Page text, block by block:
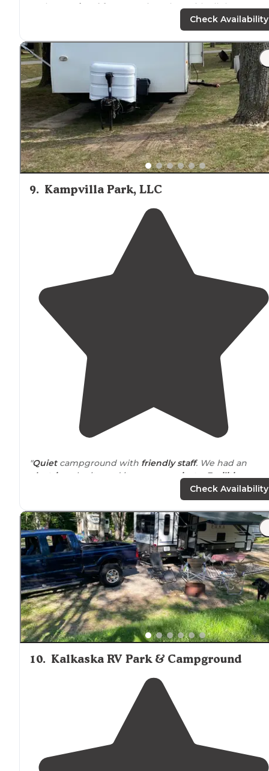
park or
national forest
settings, but with all the
campground."
"They offerfull hookupsas well as 30 &50 ampservice.
Nice shower and bathroom
facilities, coinlaundry,
and camp
store."
Check Availability
9. Kampvilla Park, LLC
"Quietcampground with friendly staff. We had an
electric
only site and it was very private.Facilitieswere
"Spacious,level sites. Great family atmosphere! Very
clean and well kept.Close toevery kind of recreation
you can think of."
Check Availability
10. Kalkaska RV Park & Campground